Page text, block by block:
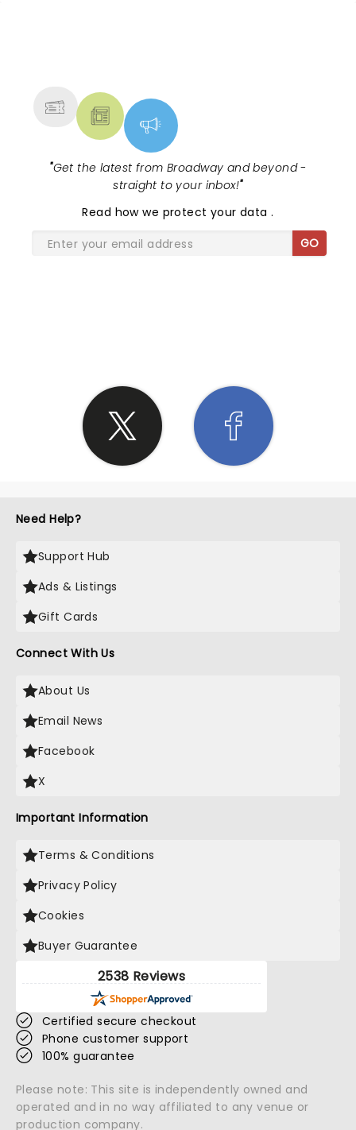
"Get the latest from Broadway and beyond -
straight to your inbox!"
Read how we protect your data.
GO
Need Help?
Support Hub
Ads & Listings
Gift Cards
Connect With Us
About Us
Email News
Facebook
X
Important Information
Terms & Conditions
Privacy Policy
Cookies
Buyer Guarantee
2538 Reviews
Certified secure checkout
Phone customer support
100% guarantee
Please note: This site is independently owned and
operated and in no way affiliated to any venue or
production company.